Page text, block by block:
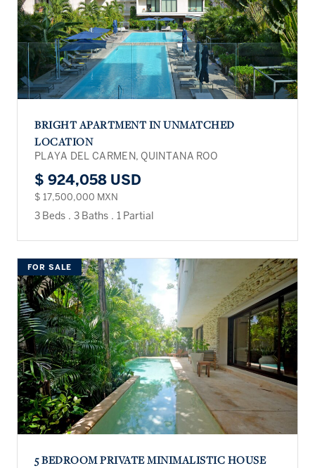
BRIGHT APARTMENT IN UNMATCHED
LOCATION
PLAYA DEL CARMEN, QUINTANA ROO
$ 924,058 USD
$ 17,500,000 MXN
3 Beds . 3 Baths . 1 Partial
FOR SALE
5 BEDROOM PRIVATE MINIMALISTIC HOUSE